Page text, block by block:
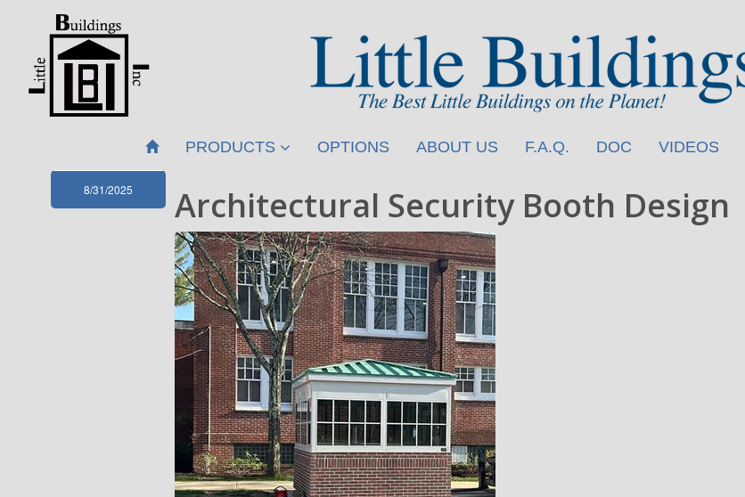
PRODUCTS OPTIONS ABOUT US F.A.Q. DOC VIDEOS
8/31/2025 Architectural Security Booth Design